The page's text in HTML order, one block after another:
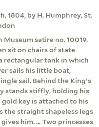
1804, by H. Humphrey, St.
satire no. 10019.
sit on chairs of state
rectangular tank in which
sails his little boat,
sail. Behind the King's
stands stiffly, holding his
key is attached to his
the straight shapeless legs
him. ... Two princesses